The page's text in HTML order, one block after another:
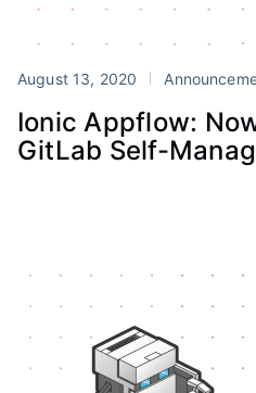
August 13, 2020
Ionic Appflow:
GitLab Self-